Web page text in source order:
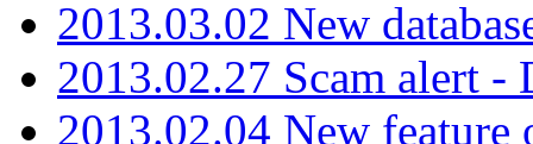
2013.03.02 New
2013.02.27 Scam alert -
2013.02.04 New feature